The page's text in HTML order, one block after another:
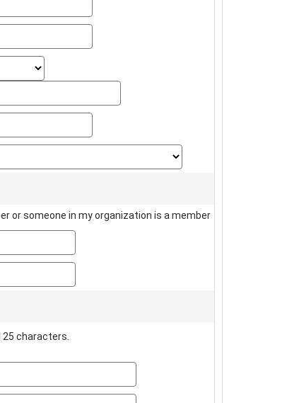
or someone in my organization is a member
characters.